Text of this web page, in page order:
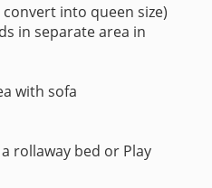
into queen size)
in separate area in
with sofa
rollaway bed or Play